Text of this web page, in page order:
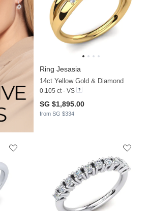
Ring Jesasia
14ct Yellow Gold & Diamond
0.105 ct - VS
SG $1,895.00
from SG $334